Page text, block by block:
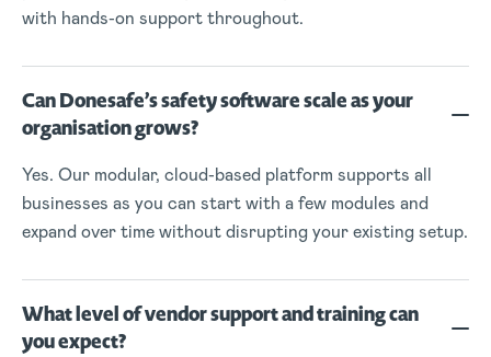
with hands-on support throughout.
Can Donesafe’s safety software scale as your
organisation grows?
Yes. Our modular, cloud-based platform supports all
businesses as you can start with a few modules and
expand over time without disrupting your existing setup.
What level of vendor support and training can
you expect?